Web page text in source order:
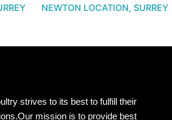
NEWTON LOCATION, SURREY
strives to its best to fulfill their
mission is to provide best